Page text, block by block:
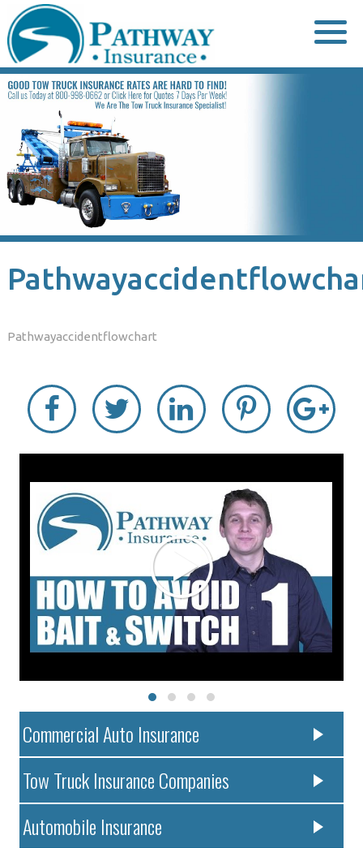
to
content
Pathwayaccidentflowchart
Commercial Auto Insurance
Tow Truck Insurance Companies
Automobile Insurance